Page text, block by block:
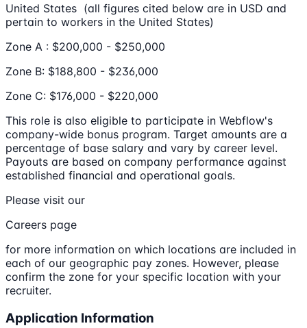
United States (all figures cited below are in USD and
pertain to workers in the United States)
Zone A : $200,000 - $250,000
Zone B: $188,800 - $236,000
Zone C: $176,000 - $220,000
This role is also eligible to participate in Webflow's
company-wide bonus program. Target amounts are a
percentage of base salary and vary by career level.
Payouts are based on company performance against
established financial and operational goals.
Please visit our
Careers page
for more information on which locations are included in
each of our geographic pay zones. However, please
confirm the zone for your specific location with your
recruiter.
Application Information